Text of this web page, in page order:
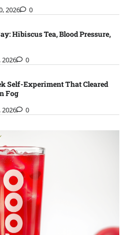
2026 0
Hibiscus Tea, Blood Pressure,
2026 0
Self-Experiment That Cleared
Fog
2026 0